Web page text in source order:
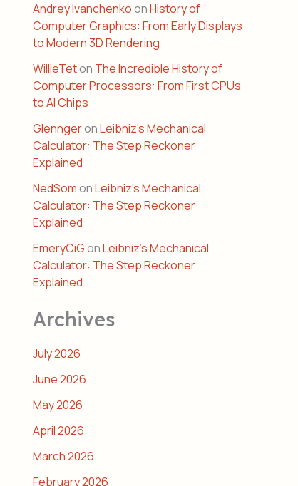
Andrey IvanchenkoonHistory of
Computer Graphics: From Early Displays
to Modern 3D Rendering
WillieTeton The Incredible History of
Computer Processors: From First CPUs
to AI Chips
GlenngeronLeibniz’s Mechanical
Calculator: The Step Reckoner
Explained
NedSomonLeibniz’s Mechanical
Calculator: The Step Reckoner
Explained
EmeryCiGonLeibniz’s Mechanical
Calculator: The Step Reckoner
Explained
Archives
July 2026
June 2026
May 2026
April 2026
March 2026
February 2026